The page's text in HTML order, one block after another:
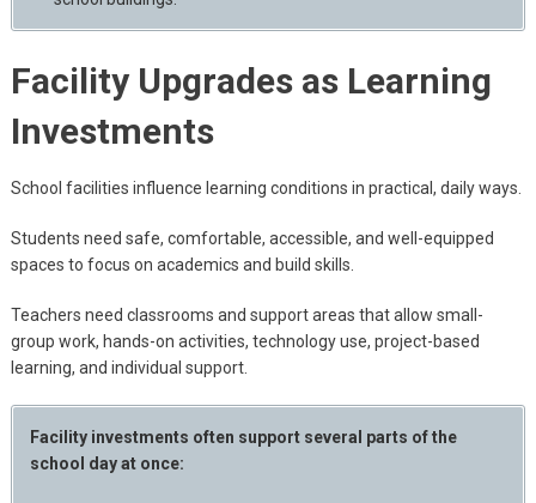
Facility Upgrades as Learning
Investments
School facilities influence learning conditions in practical, daily ways.
Students need safe, comfortable, accessible, and well-equipped
spaces to focus on academics and build skills.
Teachers need classrooms and support areas that allow small-
group work, hands-on activities, technology use, project-based
learning, and individual support.
Facility investments often support several parts of the
school day at once: